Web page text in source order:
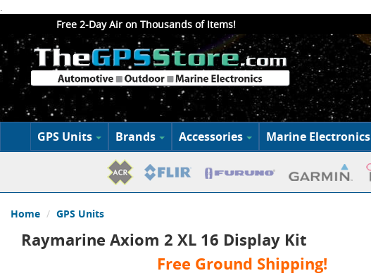
.
Free 2-Day Air on Thousands of Items!
GPS Units Brands Accessories Marine Electronics
Home GPS Units
Raymarine Axiom 2 XL 16 Display Kit
Free Ground Shipping!